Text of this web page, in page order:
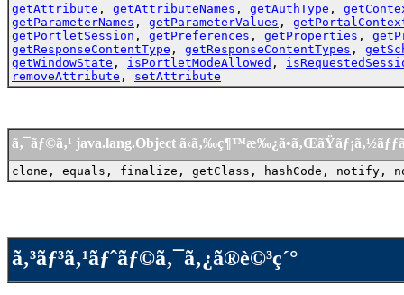
getAttribute , getAttributeNames , getAuthType ,
getParameterNames , getParameterValues ,
getPortletSession , getPreferences , getProperties ,
getResponseContentType , getResponseContentTypes ,
getWindowState , isPortletModeAllowed ,
removeAttribute , setAttribute
ã‚¯ãƒ©ã‚¹ java.lang.Object
clone, equals, finalize, getClass, hashCode,
ã‚³ãƒ³ã‚¹ãƒˆãƒ©ã‚¯ã‚¿ã®è©³ç´°